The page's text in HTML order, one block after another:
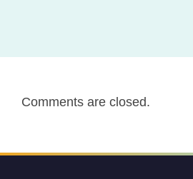
Comments are closed.